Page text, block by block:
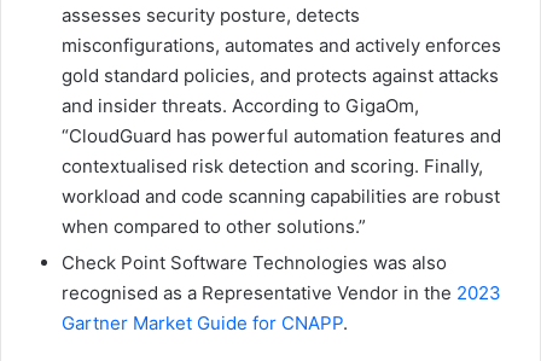
assesses security posture, detects
misconfigurations, automates and actively enforces
gold standard policies, and protects against attacks
and insider threats. According to GigaOm,
“CloudGuard has powerful automation features and
contextualised risk detection and scoring. Finally,
workload and code scanning capabilities are robust
when compared to other solutions.”
Check Point Software Technologies was also
recognised as a Representative Vendor in the 2023
Gartner Market Guide for CNAPP.